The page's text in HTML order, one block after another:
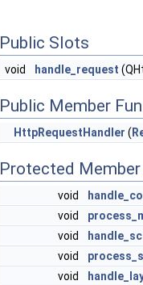
Public Slots
void handle_request
Public Member
HttpRequestHandler (
Protected
void
void
void
void
void